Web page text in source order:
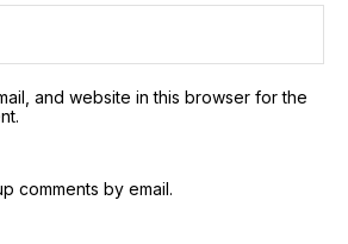
and website in this browser for the
comments by email.